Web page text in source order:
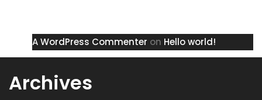
A WordPress Commenter on Hello world!
Archives